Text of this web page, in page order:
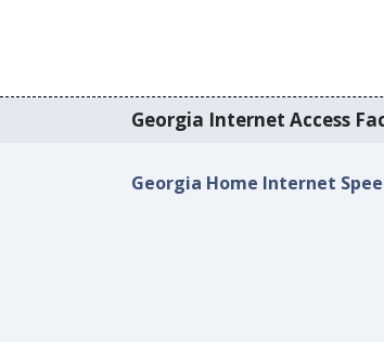
Georgia Internet Access
Georgia Home Internet